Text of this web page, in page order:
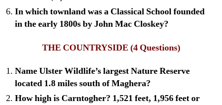
In which townland was a Classical School founded
in the early 1800s by John Mac Closkey?
THE COUNTRYSIDE (4 Questions)
Name Ulster Wildlife’s largest Nature Reserve
located 1.8 miles south of Maghera?
How high is Carntogher? 1,521 feet, 1,956 feet or